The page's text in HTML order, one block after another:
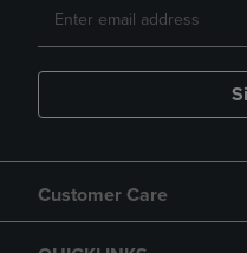
Customer Care